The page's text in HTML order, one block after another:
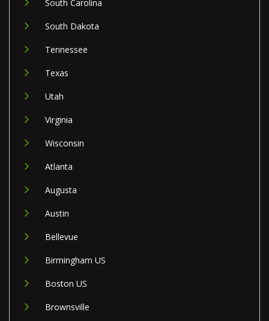
South Carolina
South Dakota
Tennessee
Texas
Utah
Virginia
Wisconsin
Atlanta
Augusta
Austin
Bellevue
Birmingham US
Boston US
Brownsville